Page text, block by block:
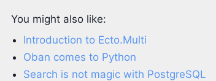
You might also like:
Introduction to Ecto.Multi
Oban comes to Python
Search is not magic with PostgreSQL